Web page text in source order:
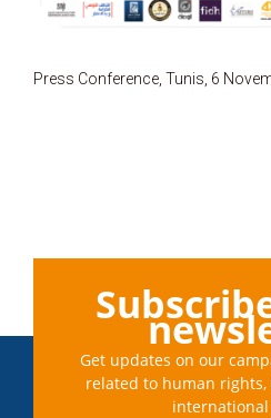
Press Conference, Tunis, 6
Get updates on our
related to human